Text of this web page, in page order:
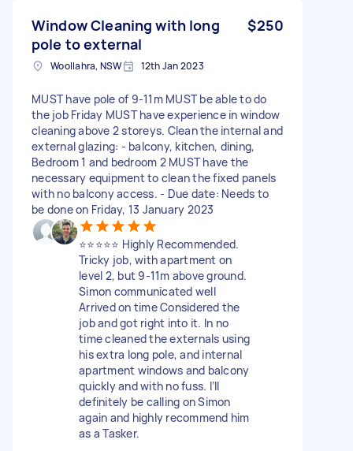
Window Cleaning with long
pole to external
$250
Woollahra, NSW 12th Jan 2023
MUST have pole of 9-11m MUST be able to do
the job Friday MUST have experience in window
cleaning above 2 storeys. Clean the internal and
external glazing: - balcony, kitchen, dining,
Bedroom 1 and bedroom 2 MUST have the
necessary equipment to clean the fixed panels
with no balcony access. - Due date: Needs to
be done on Friday, 13 January 2023
⭐️⭐️⭐️⭐️⭐️ Highly Recommended.
Tricky job, with apartment on
level 2, but 9-11m above ground.
Simon communicated well
Arrived on time Considered the
job and got right into it. In no
time cleaned the externals using
his extra long pole, and internal
apartment windows and balcony
quickly and with no fuss. I’ll
definitely be calling on Simon
again and highly recommend him
as a Tasker.